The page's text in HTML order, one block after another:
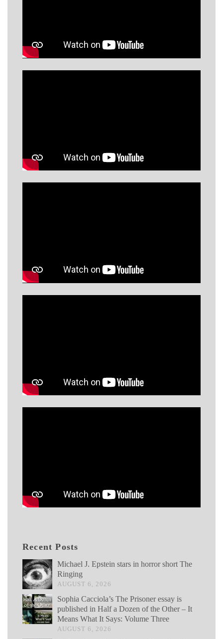
Recent Posts
Michael J. Epstein stars in horror short The
Ringing
AUGUST 6, 2026
Sophia Cacciola’s The Prisoner essay is
published in Half a Dozen of the Other – It
Means What It Says: Volume Three
AUGUST 6, 2026